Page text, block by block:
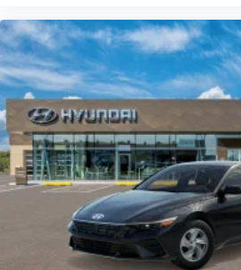
Blind Spot Monitor
Cross-Traffic Alert
Rear Collision Mitigation
Lane Departure Warning
Lane Keeping Assist
Lane Departure Warning
Front Collision Mitigation
Driver Monitoring
Tire Pressure Monitor
Driver Air Bag